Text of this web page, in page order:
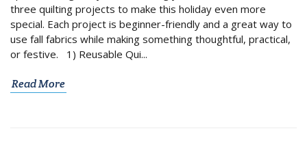
three quilting projects to make this holiday even more
special. Each project is beginner-friendly and a great way to
use fall fabrics while making something thoughtful, practical,
or festive. 1) Reusable Qui...
Read More